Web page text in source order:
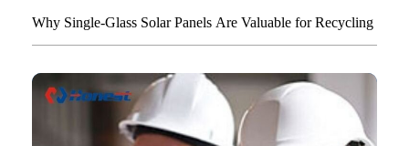
Why Single-Glass Solar Panels Are Valuable for Recycling